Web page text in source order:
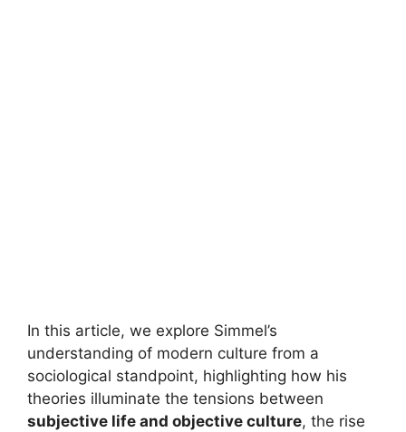
In this article, we explore Simmel’s
understanding of modern culture from a
sociological standpoint, highlighting how his
theories illuminate the tensions between
subjective life and objective culture, the rise